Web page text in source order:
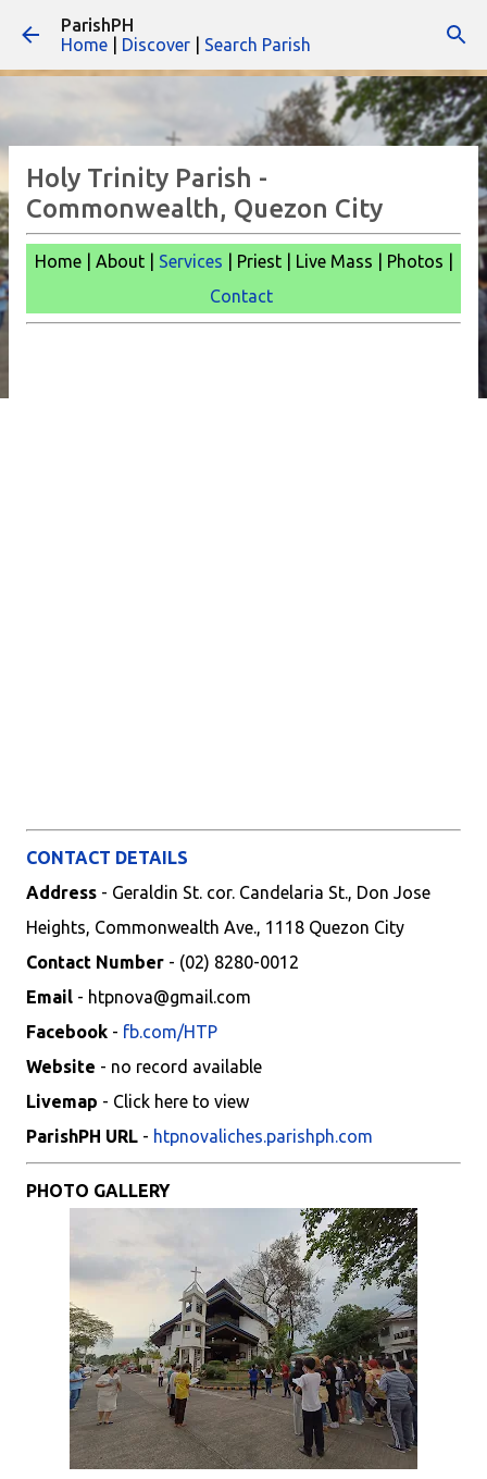
ParishPH
Home
Discover Search Parish
Holy Trinity Parish -
Commonwealth, Quezon City
Home | About | Services | Priest | Live Mass | Photos |
Contact
CONTACT DETAILS
Address - Geraldin St. cor. Candelaria St., Don Jose
Heights, Commonwealth Ave., 1118 Quezon City
Contact Number - (02) 8280-0012
Email - htpnova@gmail.com
Facebook - fb.com/HTP
Website - no record available
Livemap - Click here to view
ParishPH URL - htpnovaliches.parishph.com
PHOTO GALLERY